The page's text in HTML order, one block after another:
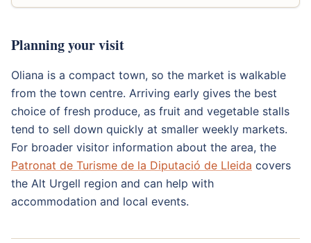
Planning your visit
Oliana is a compact town, so the market is walkable
from the town centre. Arriving early gives the best
choice of fresh produce, as fruit and vegetable stalls
tend to sell down quickly at smaller weekly markets.
For broader visitor information about the area, the
Patronat de Turisme de la Diputació de Lleida covers
the Alt Urgell region and can help with
accommodation and local events.